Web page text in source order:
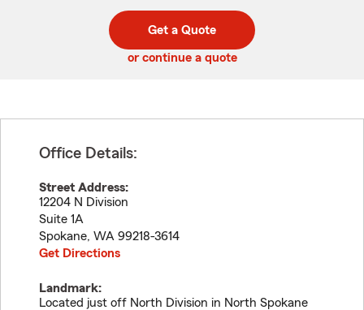
code
Get a Quote
or continue a quote
Office Details:
Street Address:
12204 N Division
Suite 1A
Spokane, WA 99218-3614
Get Directions
Landmark:
Located just off North Division in North Spokane